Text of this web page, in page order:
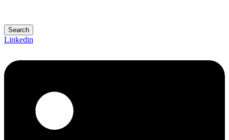
Search
Linkedin